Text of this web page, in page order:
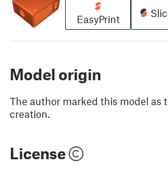
EasyPrint
Model origin
The author marked this model as
creation.
License